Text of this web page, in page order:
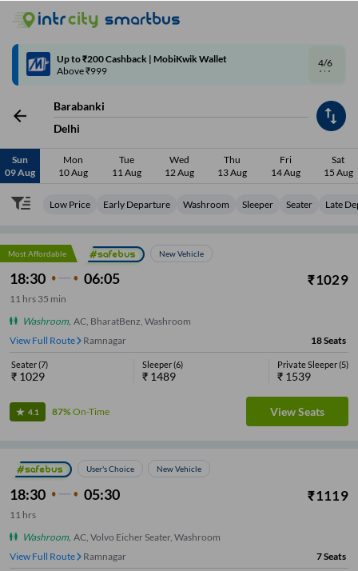
4/6
Code: SMART | 10% off upto Rs.50
Barabanki
Delhi
Sun
09 Aug
Mon
10 Aug
Tue
11 Aug
Wed
12 Aug
Thu
13 Aug
Fri
14 Aug
Sat
15 Aug
Low Price Early Departure Washroom Sleeper Seater Late
Most Affordable New Vehicle
18:30 06:05 ₹1029
11 hrs 35 min
Washroom, AC, BharatBenz, Washroom
View Full Route
Ramnagar 18Seats
Seater(7)
₹ 1029
Sleeper(6)
₹ 1489
Private Sleeper(5)
₹ 1539
4.1 87%On-Time View Seats
User's Choice New Vehicle
18:30 05:30 ₹1119
11 hrs
Washroom, AC, Volvo Eicher Seater, Washroom
View Full Route
Ramnagar 7Seats